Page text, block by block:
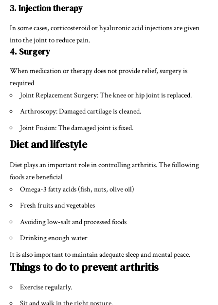
3. Injection therapy
In some cases, corticosteroid or hyaluronic acid injections are given
into the joint to reduce pain.
4. Surgery
When medication or therapy does not provide relief, surgery is
required
Joint Replacement Surgery: The knee or hip joint is replaced.
Arthroscopy: Damaged cartilage is cleaned.
Joint Fusion: The damaged joint is fixed.
Diet and lifestyle
Diet plays an important role in controlling arthritis. The following
foods are beneficial
Omega-3 fatty acids (fish, nuts, olive oil)
Fresh fruits and vegetables
Avoiding low-salt and processed foods
Drinking enough water
It is also important to maintain adequate sleep and mental peace.
Things to do to prevent arthritis
Exercise regularly.